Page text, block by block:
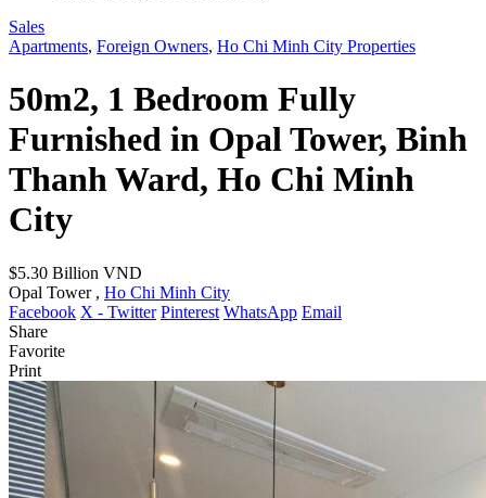
Sales
Apartments, Foreign Owners, Ho Chi Minh City Properties
50m2, 1 Bedroom Fully
Furnished in Opal Tower, Binh
Thanh Ward, Ho Chi Minh
City
$5.30 Billion VND
Opal Tower , Ho Chi Minh City
Facebook X - Twitter Pinterest WhatsApp Email
Share
Favorite
Print